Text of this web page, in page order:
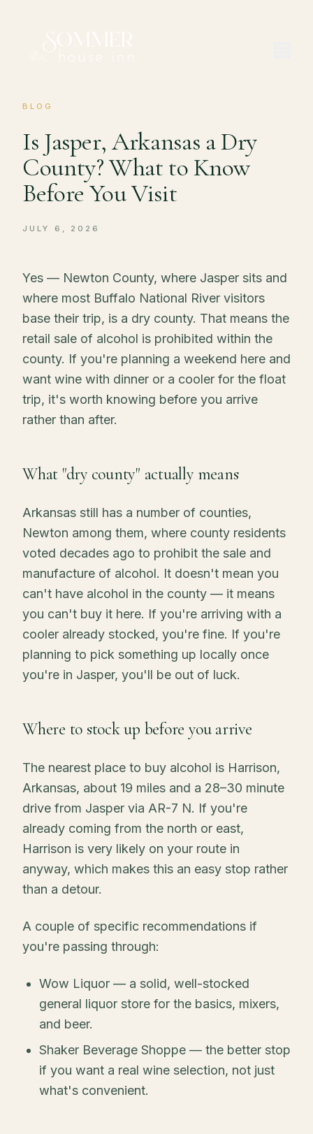
BLOG
Is Jasper, Arkansas a Dry
County? What to Know
Before You Visit
JULY 6, 2026
Yes — Newton County, where Jasper sits and
where most Buffalo National River visitors
base their trip, is a dry county. That means the
retail sale of alcohol is prohibited within the
county. If you're planning a weekend here and
want wine with dinner or a cooler for the float
trip, it's worth knowing before you arrive
rather than after.
What "dry county" actually means
Arkansas still has a number of counties,
Newton among them, where county residents
voted decades ago to prohibit the sale and
manufacture of alcohol. It doesn't mean you
can't have alcohol in the county — it means
you can't buy it here. If you're arriving with a
cooler already stocked, you're fine. If you're
planning to pick something up locally once
you're in Jasper, you'll be out of luck.
Where to stock up before you arrive
The nearest place to buy alcohol is Harrison,
Arkansas, about 19 miles and a 28–30 minute
drive from Jasper via AR-7 N. If you're
already coming from the north or east,
Harrison is very likely on your route in
anyway, which makes this an easy stop rather
than a detour.
A couple of specific recommendations if
you're passing through:
Wow Liquor — a solid, well-stocked
general liquor store for the basics, mixers,
and beer.
Shaker Beverage Shoppe — the better stop
if you want a real wine selection, not just
what's convenient.